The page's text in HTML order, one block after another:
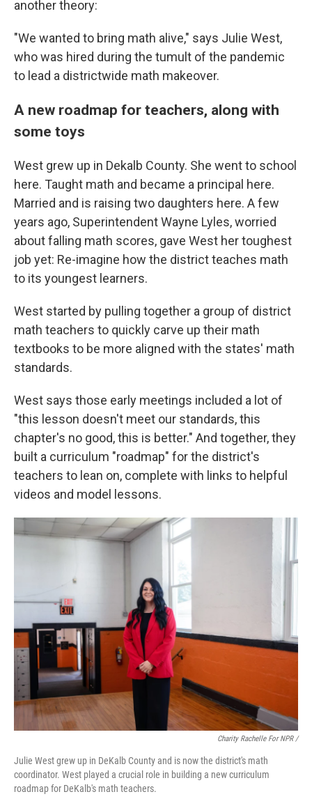
another theory:
"We wanted to bring math alive," says Julie West,
who was hired during the tumult of the pandemic
to lead a districtwide math makeover.
A new roadmap for teachers, along with
some toys
West grew up in Dekalb County. She went to school
here. Taught math and became a principal here.
Married and is raising two daughters here. A few
years ago, Superintendent Wayne Lyles, worried
about falling math scores, gave West her toughest
job yet: Re-imagine how the district teaches math
to its youngest learners.
West started by pulling together a group of district
math teachers to quickly carve up their math
textbooks to be more aligned with the states' math
standards.
West says those early meetings included a lot of
"this lesson doesn't meet our standards, this
chapter's no good, this is better." And together, they
built a curriculum "roadmap" for the district's
teachers to lean on, complete with links to helpful
videos and model lessons.
Charity Rachelle For NPR /
Julie West grew up in DeKalb County and is now the district's math
coordinator. West played a crucial role in building a new curriculum
roadmap for DeKalb's math teachers.